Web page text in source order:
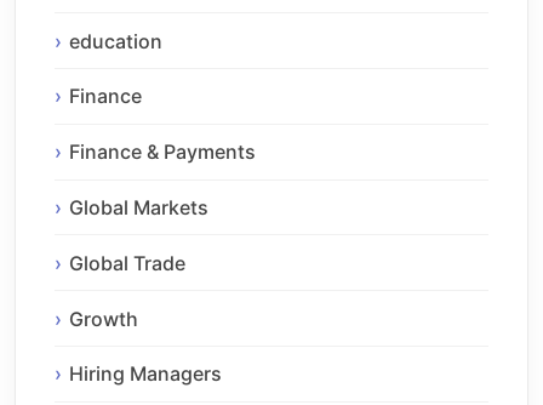
education
Finance
Finance & Payments
Global Markets
Global Trade
Growth
Hiring Managers